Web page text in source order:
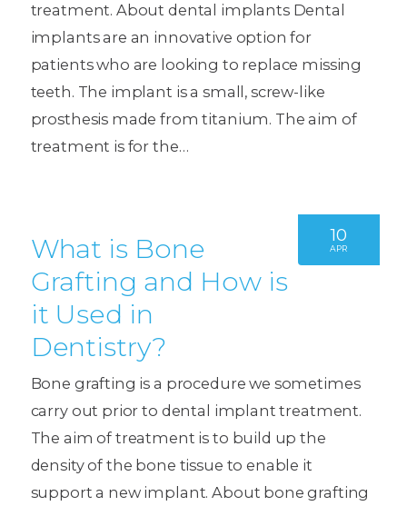
treatment. About dental implants Dental
implants are an innovative option for
patients who are looking to replace missing
teeth. The implant is a small, screw-like
prosthesis made from titanium. The aim of
treatment is for the…
10
APR
What is Bone
Grafting and How is
it Used in
Dentistry?
Bone grafting is a procedure we sometimes
carry out prior to dental implant treatment.
The aim of treatment is to build up the
density of the bone tissue to enable it
support a new implant. About bone grafting